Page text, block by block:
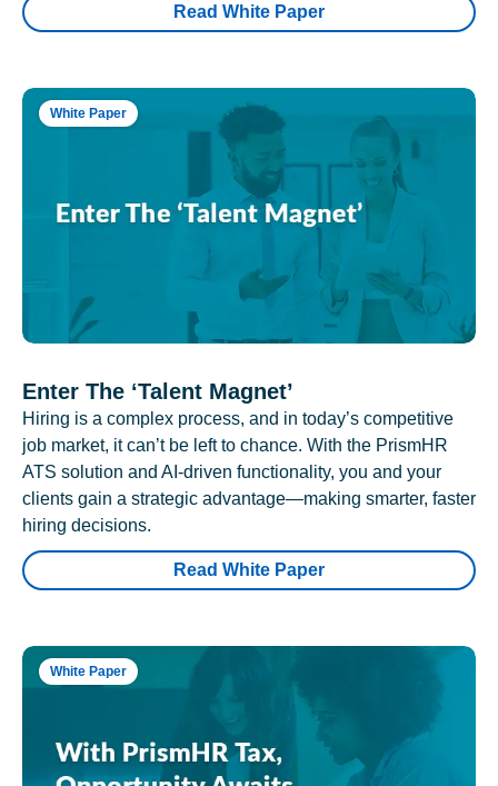
Read White Paper
White Paper
Enter The ‘Talent Magnet’
Hiring is a complex process, and in today’s competitive
job market, it can’t be left to chance. With the PrismHR
ATS solution and AI-driven functionality, you and your
clients gain a strategic advantage—making smarter, faster
hiring decisions.
Read White Paper
White Paper